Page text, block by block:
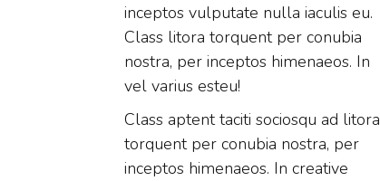
inceptos vulputate nulla iaculis eu.
Class litora torquent per conubia
nostra, per inceptos himenaeos. In
vel varius esteu!
Class aptent taciti sociosqu ad litora
torquent per conubia nostra, per
inceptos himenaeos. In creative